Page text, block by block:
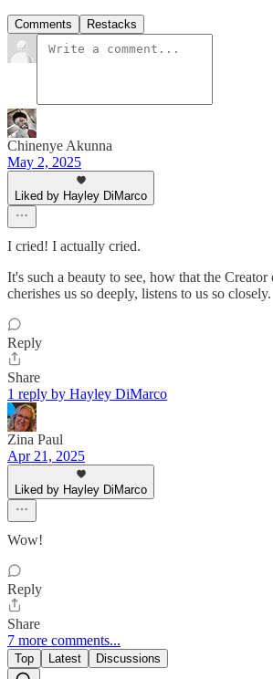
Comments Restacks
Chinenye Akunna
May 2, 2025
Liked by Hayley DiMarco
I cried! I actually cried.
It's such a beauty to see, how that the Creator
cherishes us so deeply, listens to us so closely.
Reply
Share
1 reply by Hayley DiMarco
Zina Paul
Apr 21, 2025
Liked by Hayley DiMarco
Wow!
Reply
Share
7 more comments...
Top Latest Discussions